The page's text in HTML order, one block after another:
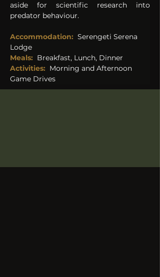
aside for scientific research into
predator behaviour.
Accommodation: Serengeti Serena
Lodge
Meals: Breakfast, Lunch, Dinner
Activities: Morning and Afternoon
Game Drives